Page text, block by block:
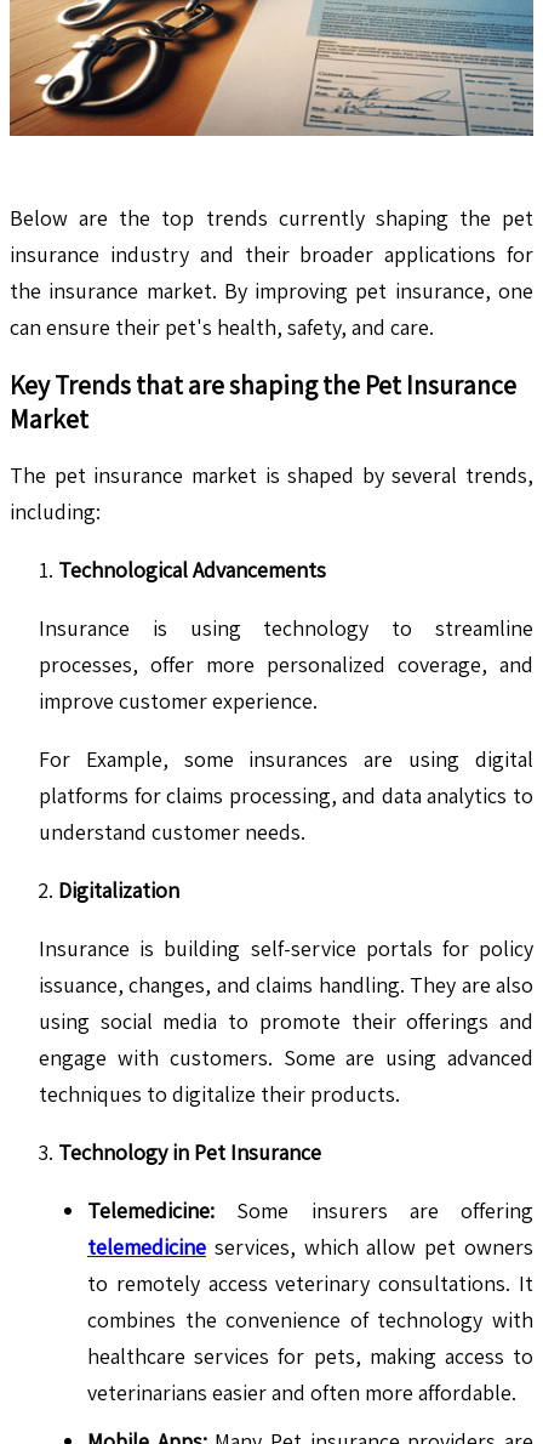
Below are the top trends currently shaping the pet
insurance industry and their broader applications for
the insurance market. By improving pet insurance, one
can ensure their pet's health, safety, and care.
Key Trends that are shaping the Pet Insurance
Market
The pet insurance market is shaped by several trends,
including:
Technological Advancements
Insurance is using technology to streamline
processes, offer more personalized coverage, and
improve customer experience.
For Example, some insurances are using digital
platforms for claims processing, and data analytics to
understand customer needs.
Digitalization
Insurance is building self-service portals for policy
issuance, changes, and claims handling. They are also
using social media to promote their offerings and
engage with customers. Some are using advanced
techniques to digitalize their products.
Technology in Pet Insurance
Telemedicine: Some insurers are offering
telemedicine services, which allow pet owners
to remotely access veterinary consultations. It
combines the convenience of technology with
healthcare services for pets, making access to
veterinarians easier and often more affordable.